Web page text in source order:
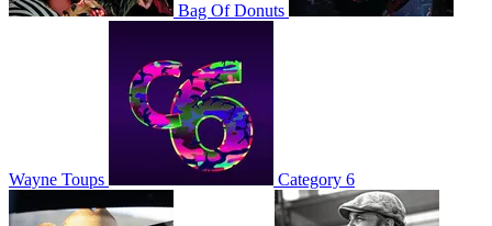
Bag Of Donuts
Wayne Toups Category 6